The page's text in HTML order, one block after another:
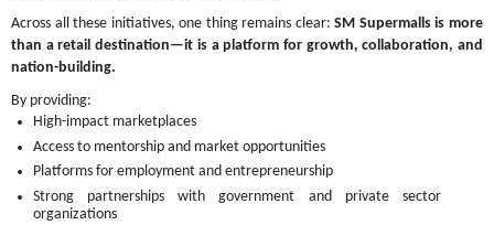
Across all these initiatives, one thing remains clear: SM Supermalls is more
than a retail destination—it is a platform for growth, collaboration, and
nation-building.
By providing:
High-impact marketplaces
Access to mentorship and market opportunities
Platforms for employment and entrepreneurship
Strong partnerships with government and private sector
organizations